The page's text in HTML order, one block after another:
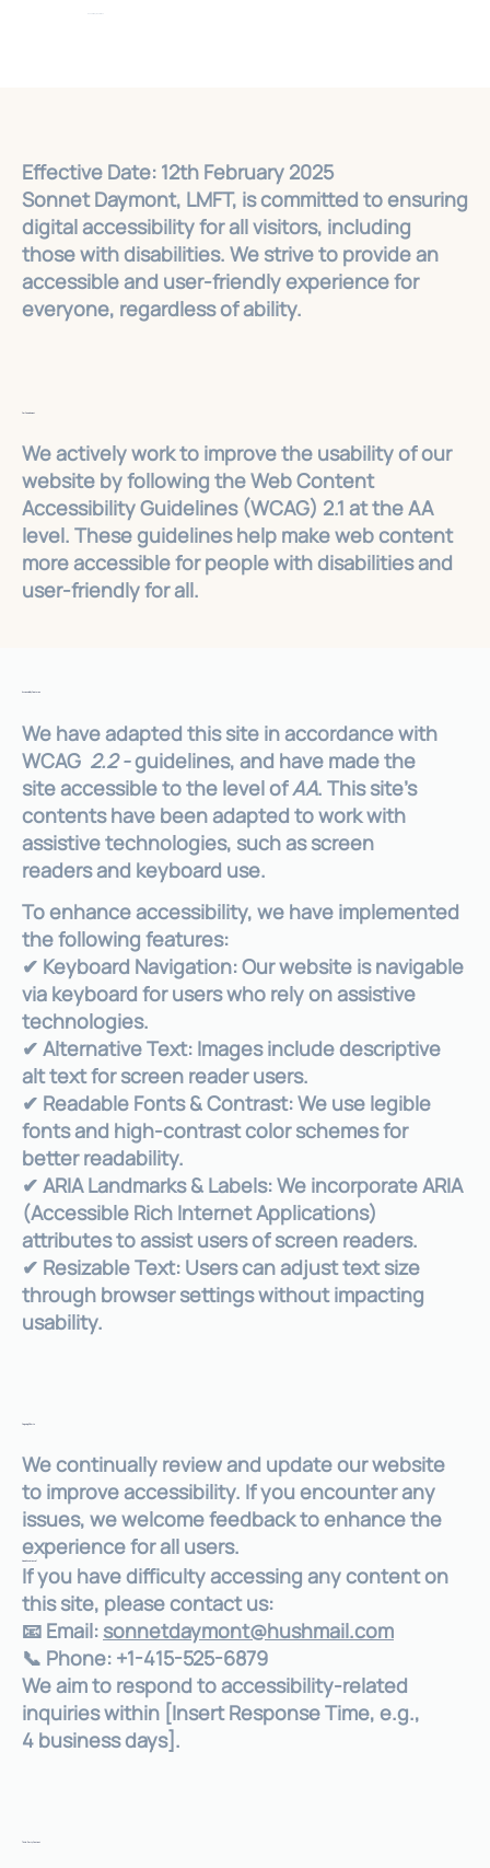
Effective Date: 12th February 2025
Sonnet Daymont, LMFT, is committed to ensuring
digital accessibility for all visitors, including
those with disabilities. We strive to provide an
accessible and user-friendly experience for
everyone, regardless of ability.
Our Commitment
We actively work to improve the usability of our
website by following the Web Content
Accessibility Guidelines (WCAG) 2.1 at the AA
level. These guidelines help make web content
more accessible for people with disabilities and
user-friendly for all.
Accessibility Features
We have adapted this site in accordance with
WCAG 2.2 -guidelines, and have made the
site accessible to the level ofAA. This site's
contents have been adapted to work with
assistive technologies, such as screen
readers and keyboard use.
To enhance accessibility, we have implemented
the following features:
✔ Keyboard Navigation: Our website is navigable
via keyboard for users who rely on assistive
technologies.
✔ Alternative Text: Images include descriptive
alt text for screen reader users.
✔ Readable Fonts & Contrast: We use legible
fonts and high-contrast color schemes for
better readability.
✔ ARIA Landmarks & Labels: We incorporate ARIA
(Accessible Rich Internet Applications)
attributes to assist users of screen readers.
✔ Resizable Text: Users can adjust text size
through browser settings without impacting
usability.
Ongoing Efforts
We continually review and update our website
to improve accessibility. If you encounter any
issues, we welcome feedback to enhance the
experience for all users.
Need Assistance?
If you have difficulty accessing any content on
this site, please contact us:
📧 Email: sonnetdaymont@hushmail.com
📞 Phone: +1-415-525-6879
We aim to respond to accessibility-related
inquiries within [Insert Response Time, e.g.,
4 business days].
Third-Party Content